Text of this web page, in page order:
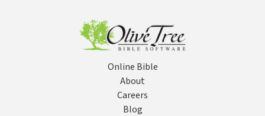
Online Bible
About
Careers
Blog